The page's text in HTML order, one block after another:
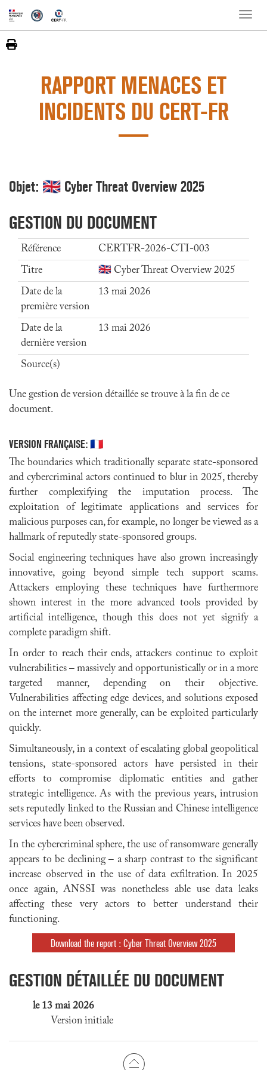
Toggle
RAPPORT MENACES ET
INCIDENTS DU CERT-FR
Objet: 🇬🇧 Cyber Threat Overview 2025
GESTION DU DOCUMENT
Référence
CERTFR-2026-CTI-003
Titre
🇬🇧 Cyber Threat Overview 2025
Date de la
première version
13 mai 2026
Date de la
dernière version
13 mai 2026
Source(s)
Une gestion de version détaillée se trouve à la fin de ce
document.
VERSION FRANÇAISE:🇫🇷
The boundaries which traditionally separate state-sponsored
and cybercriminal actors continued to blur in 2025, thereby
further complexifying the imputation process. The
exploitation of legitimate applications and services for
malicious purposes can, for example, no longer be viewed as a
hallmark of reputedly state-sponsored groups.
Social engineering techniques have also grown increasingly
innovative, going beyond simple tech support scams.
Attackers employing these techniques have furthermore
shown interest in the more advanced tools provided by
artificial intelligence, though this does not yet signify a
complete paradigm shift.
In order to reach their ends, attackers continue to exploit
vulnerabilities – massively and opportunistically or in a more
targeted manner, depending on their objective.
Vulnerabilities affecting edge devices, and solutions exposed
on the internet more generally, can be exploited particularly
quickly.
Simultaneously, in a context of escalating global geopolitical
tensions, state-sponsored actors have persisted in their
efforts to compromise diplomatic entities and gather
strategic intelligence. As with the previous years, intrusion
sets reputedly linked to the Russian and Chinese intelligence
services have been observed.
In the cybercriminal sphere, the use of ransomware generally
appears to be declining – a sharp contrast to the significant
increase observed in the use of data exfiltration. In 2025
once again, ANSSI was nonetheless able use data leaks
affecting these very actors to better understand their
functioning.
Download the report : Cyber Threat Overview 2025
GESTION DÉTAILLÉE DU DOCUMENT
le 13 mai 2026
Version initiale